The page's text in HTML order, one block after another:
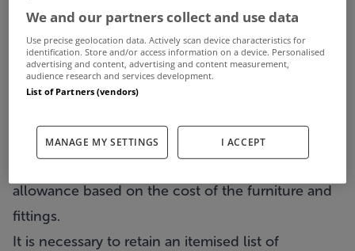
If a premises is let for residential purposes and it is
allowance based on the cost of the furniture and
fittings.
It is necessary to retain an itemised list of
We and our partners collect and use data
Use precise geolocation data. Actively scan device characteristics for
identification. Store and/or access information on a device. Personalised
advertising and content, advertising and content measurement,
audience research and services development.
List of Partners (vendors)
MANAGE MY SETTINGS I ACCEPT